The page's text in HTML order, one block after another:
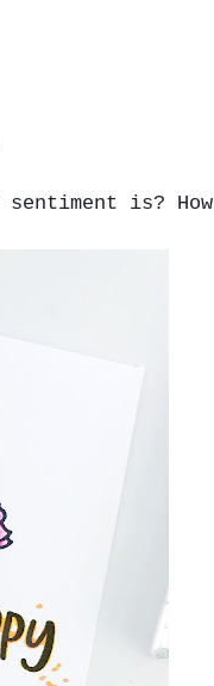
sentiment is? How